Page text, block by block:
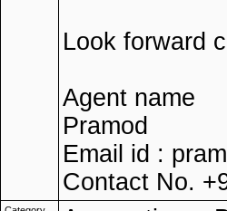
Look forward
Agent name
Pramod
Email id :
Contact No.